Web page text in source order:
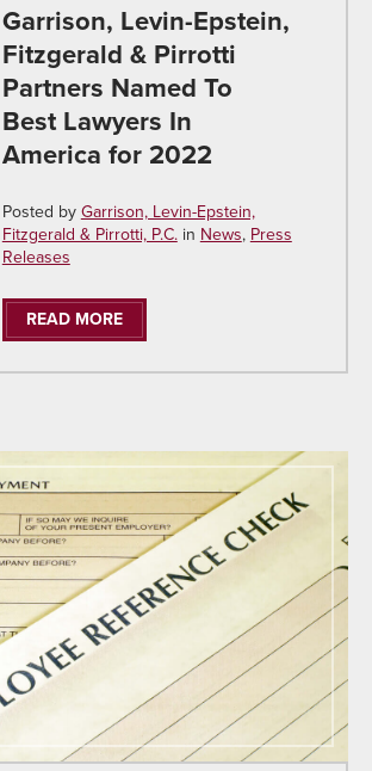
Garrison, Levin-Epstein,
Fitzgerald & Pirrotti
Partners Named To
Best Lawyers In
America for 2022
Posted byGarrison, Levin-Epstein,
Fitzgerald & Pirrotti, P.C.inNews,Press
Releases
READ MORE